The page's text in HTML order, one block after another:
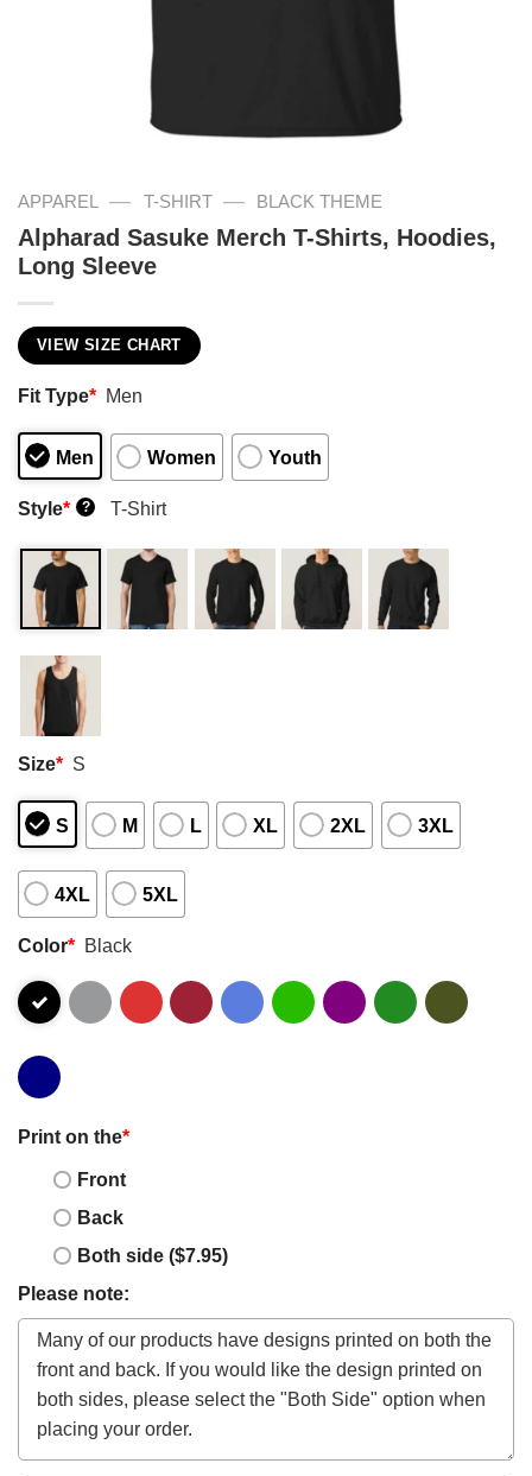
APPAREL — T-SHIRT — BLACK THEME
Alpharad Sasuke Merch T-Shirts, Hoodies,
Long Sleeve
VIEW SIZE CHART
Fit Type* Men
Men Women Youth
Style* ? T-Shirt
Size* S
S M L XL 2XL 3XL
4XL 5XL
Color* Black
Print on the*
Front
Back
Both side ($7.95)
Please note: